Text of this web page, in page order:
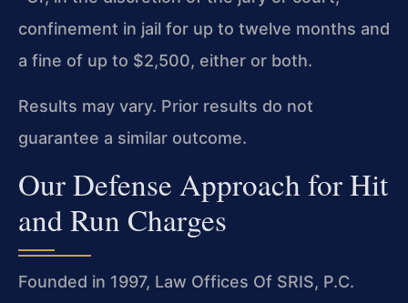
confinement in jail for up to twelve months and
a fine of up to $2,500, either or both.
Results may vary. Prior results do not
guarantee a similar outcome.
Our Defense Approach for Hit
and Run Charges
Founded in 1997, Law Offices Of SRIS, P.C.